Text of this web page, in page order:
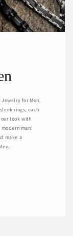
for Men,
rings, each
look with
man.
make a